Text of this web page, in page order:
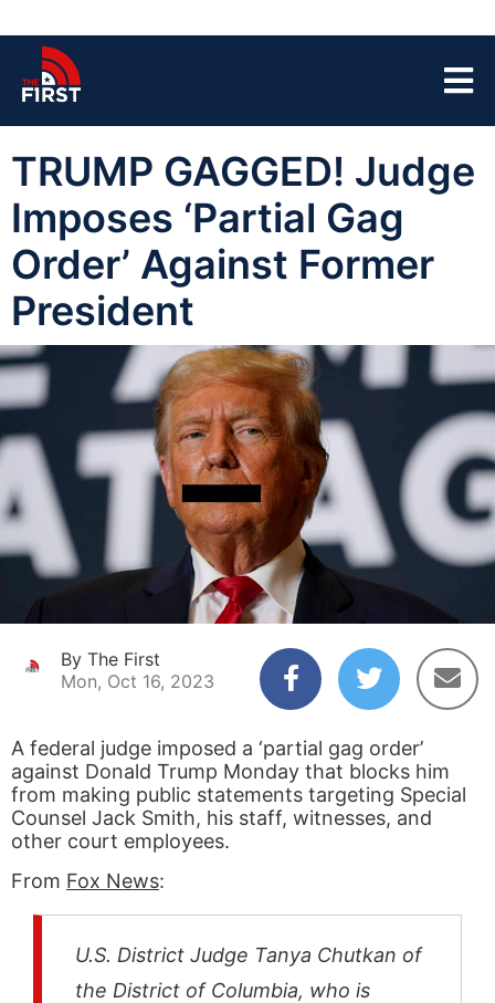
TRUMP GAGGED! Judge
Imposes ‘Partial Gag
Order’ Against Former
President
By The First
Mon, Oct 16, 2023
A federal judge imposed a ‘partial gag order’
against Donald Trump Monday that blocks him
from making public statements targeting Special
Counsel Jack Smith, his staff, witnesses, and
other court employees.
From Fox News:
U.S. District Judge Tanya Chutkan of
the District of Columbia, who is